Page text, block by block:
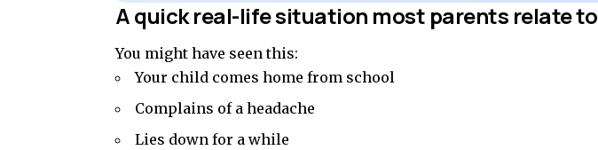
A quick real-life situation most parents relate to
You might have seen this:
Your child comes home from school
Complains of a headache
Lies down for a while